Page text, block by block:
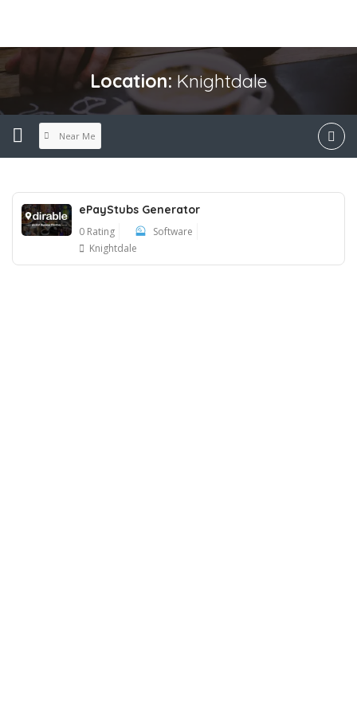
Location: Knightdale
Near Me
ePayStubs Generator
0 Rating
Software
Knightdale